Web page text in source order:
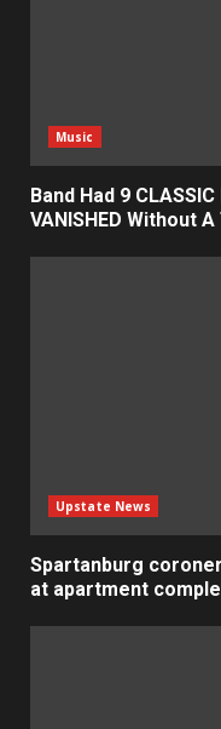
Music
Band Had 9
VANISHED Without A
Upstate News
Spartanburg
at apartment